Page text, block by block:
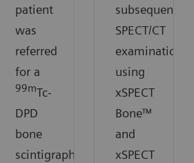
patient
was
referred
for a
99mTc-
DPD
bone
scintigraphy
subsequent
SPECT/CT
examination
using
xSPECT
Bone™
and
xSPECT